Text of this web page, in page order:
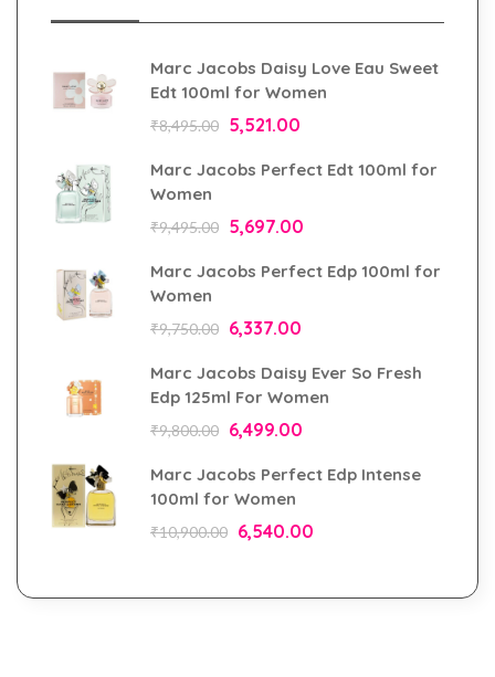
Marc Jacobs Daisy Love Eau Sweet
Edt 100ml for Women
₹8,495.00 5,521.00
Marc Jacobs Perfect Edt 100ml for
Women
₹9,495.00 5,697.00
Marc Jacobs Perfect Edp 100ml for
Women
₹9,750.00 6,337.00
Marc Jacobs Daisy Ever So Fresh
Edp 125ml For Women
₹9,800.00 6,499.00
Marc Jacobs Perfect Edp Intense
100ml for Women
₹10,900.00 6,540.00